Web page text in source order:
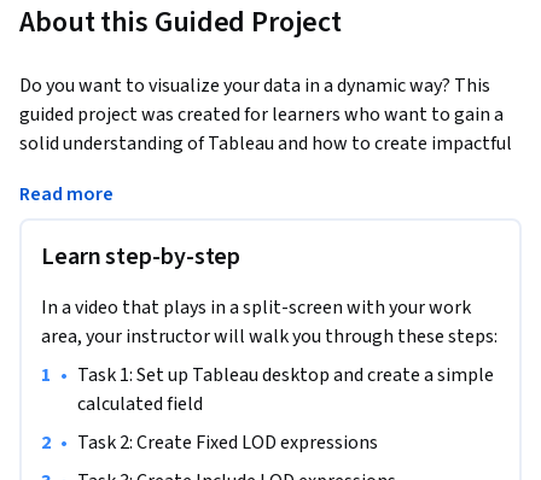
About this Guided Project
Do you want to visualize your data in a dynamic way? This
guided project was created for learners who want to gain a
solid understanding of Tableau and how to create impactful
dashboards for visualizing data using different LOD (level of
project-based course you will analyze sales data from a
dashboards that enable complex Tableau dashboards to drill
down into data at different levels for deeper analysis. To
achieve this we will be using Tableau Desktop which is a user
friendly and powerful tool that allows you to analyze,
dissect and visualize your data from different granularities.
In order to successfully complete this project no advanced
Read more
Learn step-by-step
In a video that plays in a split-screen with your work
area, your instructor will walk you through these steps:
• Task 1: Set up Tableau desktop and create a simple
calculated field
• Task 2: Create Fixed LOD expressions